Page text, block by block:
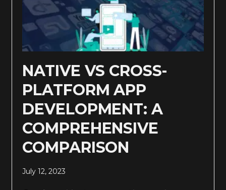
NATIVE VS CROSS-
PLATFORM APP
DEVELOPMENT: A
COMPREHENSIVE
COMPARISON
July 12, 2023